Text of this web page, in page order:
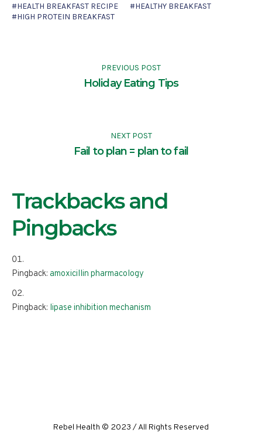
HEALTH BREAKFAST RECIPE
HEALTHY BREAKFAST
HIGH PROTEIN BREAKFAST
PREVIOUS POST
Holiday Eating Tips
NEXT POST
Fail to plan = plan to fail
Trackbacks and
Pingbacks
Pingback: amoxicillin pharmacology
Pingback: lipase inhibition mechanism
Rebel Health © 2023 / All Rights Reserved